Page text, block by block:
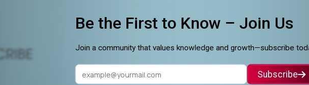
Be the First to Know – Join Us
Join a community that values knowledge and growth—subscribe
Subscribe